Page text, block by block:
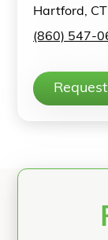
Hartford,
(860) 547-